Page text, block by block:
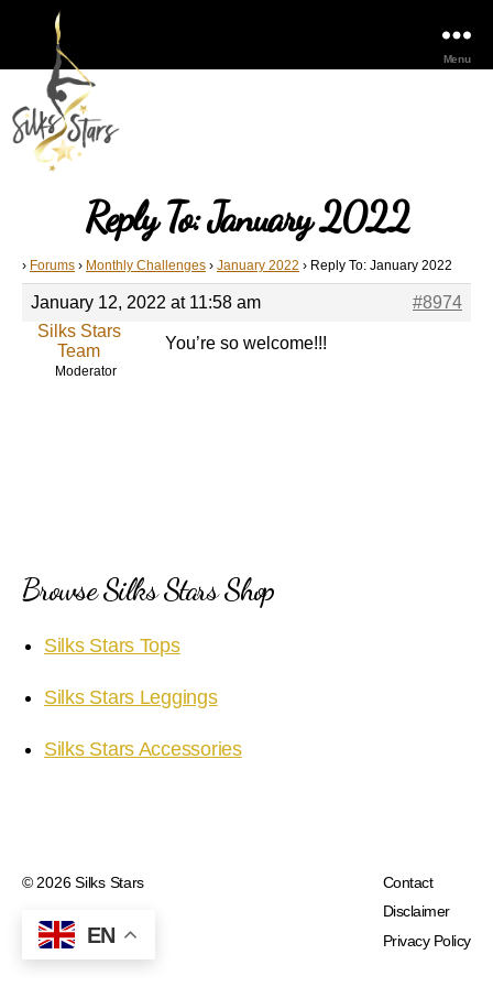
Menu
Reply To: January 2022
› Forums › Monthly Challenges › January 2022 › Reply To: January 2022
January 12, 2022 at 11:58 am
#8974
Silks Stars
Team
Moderator
You’re so welcome!!!
Browse Silks Stars Shop
Silks Stars Tops
Silks Stars Leggings
Silks Stars Accessories
© 2026Silks Stars
Contact
Disclaimer
Privacy Policy
EN